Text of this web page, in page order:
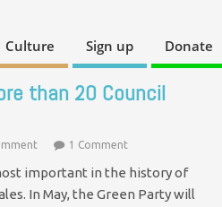
Culture Sign up Donate
than 20 Council
1 Comment
important in the history of
In May, the Green Party will